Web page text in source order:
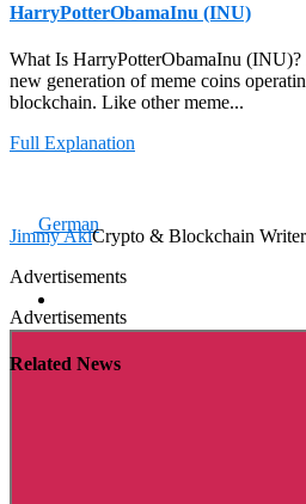
German
HarryPotterObamaInu (INU)
What Is HarryPotterObamaInu (INU)?
new generation of meme coins
blockchain. Like other meme...
Full Explanation
Jimmy AkiCrypto & Blockchain Writer
Advertisements
Advertisements
Related News